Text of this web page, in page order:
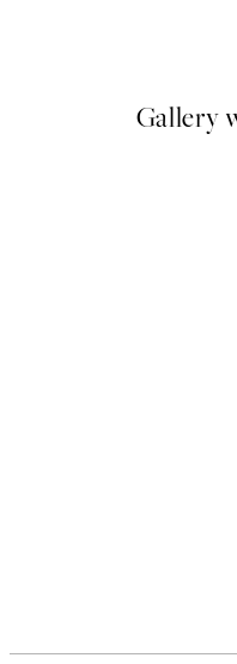
Gallery